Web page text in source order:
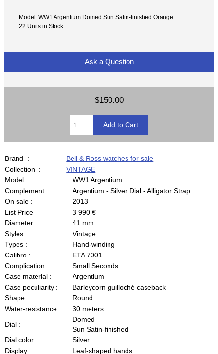
Model: WW1 Argentium Domed Sun Satin-finished Orange
22 Units in Stock
Ask a Question
$150.00
Brand :
Bell & Ross watches for sale
Collection :
VINTAGE
Model :
WW1 Argentium
Complement :
Argentium - Silver Dial - Alligator Strap
On sale :
2013
List Price :
3 990 €
Diameter :
41 mm
Styles :
Vintage
Types :
Hand-winding
Calibre :
ETA 7001
Complication :
Small Seconds
Case material :
Argentium
Case peculiarity :
Barleycorn guilloché caseback
Shape :
Round
Water-resistance :
30 meters
Dial :
Domed
Sun Satin-finished
Dial color :
Silver
Display :
Leaf-shaped hands